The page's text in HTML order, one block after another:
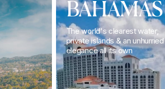
BAHAMAS
The world's clearest water,
private islands & an unhurried
elegance all its own